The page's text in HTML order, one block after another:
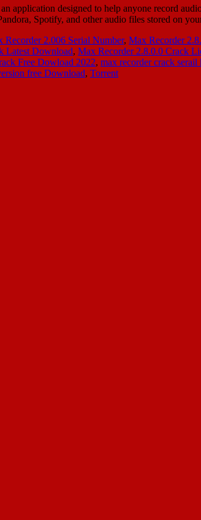
designed to help anyone record
Spotify, and other audio files stored on
Recorder 2.006 Serial Number, Max Recorder
Latest Download, Max Recorder 2.8.0.0 Crack
Free Dowload 2022, max recorder crack serail
free Download, Torrent